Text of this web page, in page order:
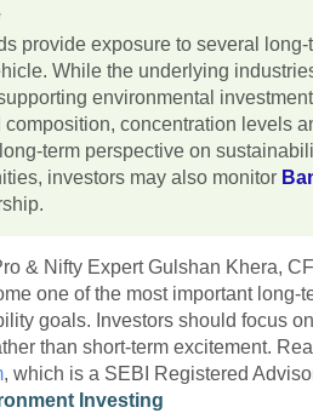
provide exposure to several
While the underlying
environmental
composition, concentration levels
term perspective on
investors may also monitor
& Nifty Expert Gulshan Khera,
one of the most important long-
goals. Investors should focus
than short-term excitement.
, which is a SEBI Registered
Investing